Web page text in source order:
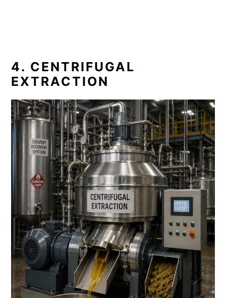
4. CENTRIFUGAL
EXTRACTION